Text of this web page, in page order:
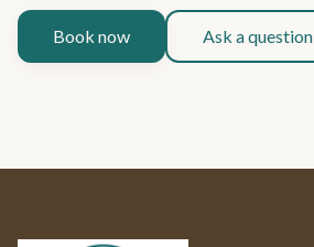
Book now Ask a question